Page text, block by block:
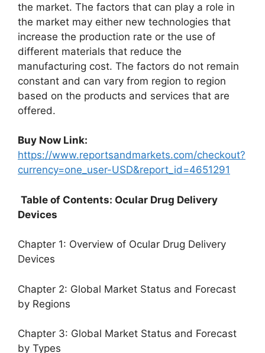
the market. The factors that can play a role in
the market may either new technologies that
increase the production rate or the use of
different materials that reduce the
manufacturing cost. The factors do not remain
constant and can vary from region to region
based on the products and services that are
offered.
Buy Now Link:
https://www.reportsandmarkets.com/checkout?
currency=one_user-USD&report_id=4651291
Table of Contents: Ocular Drug Delivery
Devices
Chapter 1: Overview of Ocular Drug Delivery
Devices
Chapter 2: Global Market Status and Forecast
by Regions
Chapter 3: Global Market Status and Forecast
by Types